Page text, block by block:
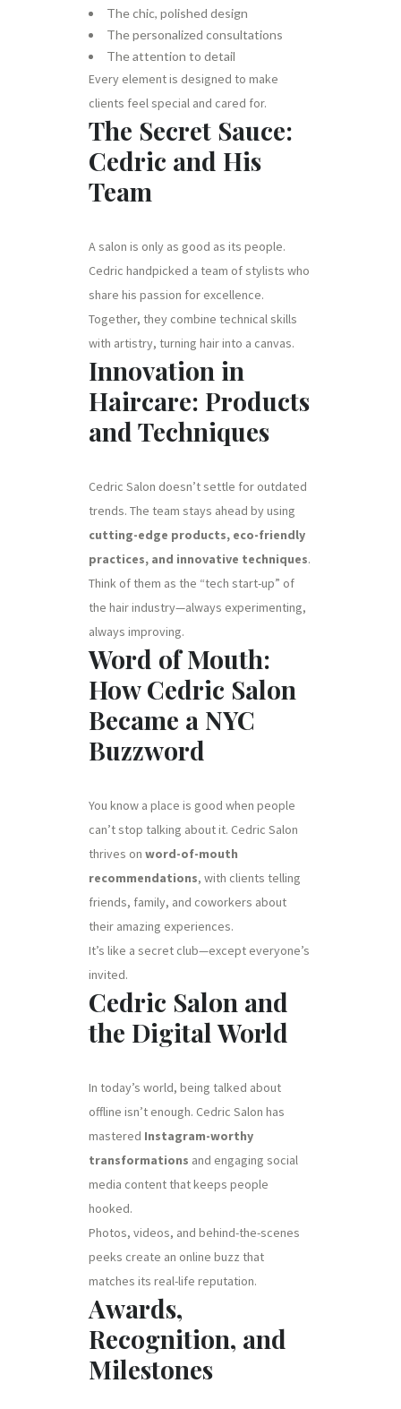
The chic, polished design
The personalized consultations
The attention to detail
Every element is designed to make
clients feel special and cared for.
The Secret Sauce:
Cedric and His
Team
A salon is only as good as its people.
Cedric handpicked a team of stylists who
share his passion for excellence.
Together, they combine technical skills
with artistry, turning hair into a canvas.
Innovation in
Haircare: Products
and Techniques
Cedric Salon doesn’t settle for outdated
trends. The team stays ahead by using
cutting-edge products, eco-friendly
practices, and innovative techniques.
Think of them as the “tech start-up” of
the hair industry—always experimenting,
always improving.
Word of Mouth:
How Cedric Salon
Became a NYC
Buzzword
You know a place is good when people
can’t stop talking about it. Cedric Salon
thrives on word-of-mouth
recommendations, with clients telling
friends, family, and coworkers about
their amazing experiences.
It’s like a secret club—except everyone’s
invited.
Cedric Salon and
the Digital World
In today’s world, being talked about
offline isn’t enough. Cedric Salon has
mastered Instagram-worthy
transformations and engaging social
media content that keeps people
hooked.
Photos, videos, and behind-the-scenes
peeks create an online buzz that
matches its real-life reputation.
Awards,
Recognition, and
Milestones